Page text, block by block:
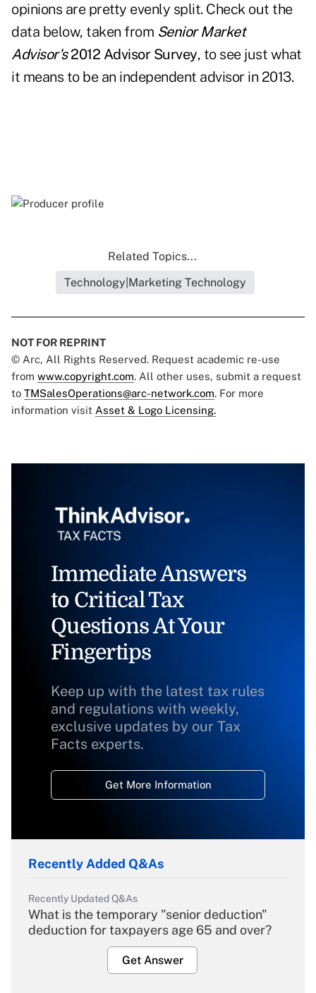
opinions are pretty evenly split. Check out the
data below, taken from Senior Market
Advisor's2012 Advisor Survey, to see just what
it means to be an independent advisor in 2013.
Related Topics...
Technology|Marketing Technology
NOT FOR REPRINT
© Arc, All Rights Reserved. Request academic re-use
from www.copyright.com. All other uses, submit a request
to TMSalesOperations@arc-network.com. For more
information visit Asset & Logo Licensing.
Immediate Answers
to Critical Tax
Questions At Your
Fingertips
Keep up with the latest tax rules
and regulations with weekly,
exclusive updates by our Tax
Facts experts.
Get More Information
Recently Added Q&As
Recently Updated Q&As
What is the temporary "senior deduction"
deduction for taxpayers age 65 and over?
Get Answer